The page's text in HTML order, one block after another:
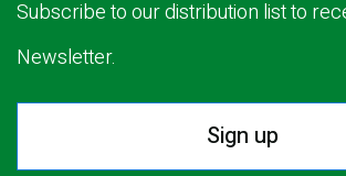
Subscribe to our distribution list to
Newsletter.
Sign up